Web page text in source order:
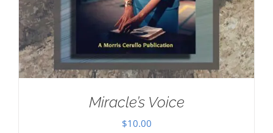
Miracle’s Voice
$10.00